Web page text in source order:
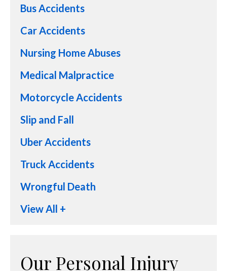
Bus Accidents
Car Accidents
Nursing Home Abuses
Medical Malpractice
Motorcycle Accidents
Slip and Fall
Uber Accidents
Truck Accidents
Wrongful Death
View All +
Our Personal Injury